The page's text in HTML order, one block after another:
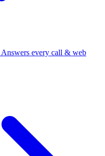
Answers every call & web